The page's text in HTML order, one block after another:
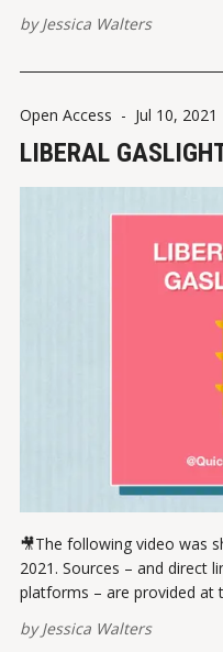
byJessica Walters
Open Access - Jul 10, 2021
LIBERAL
🎥The following video was
2021. Sources – and direct
platforms – are provided at
shared by Jessica Walters
byJessica Walters